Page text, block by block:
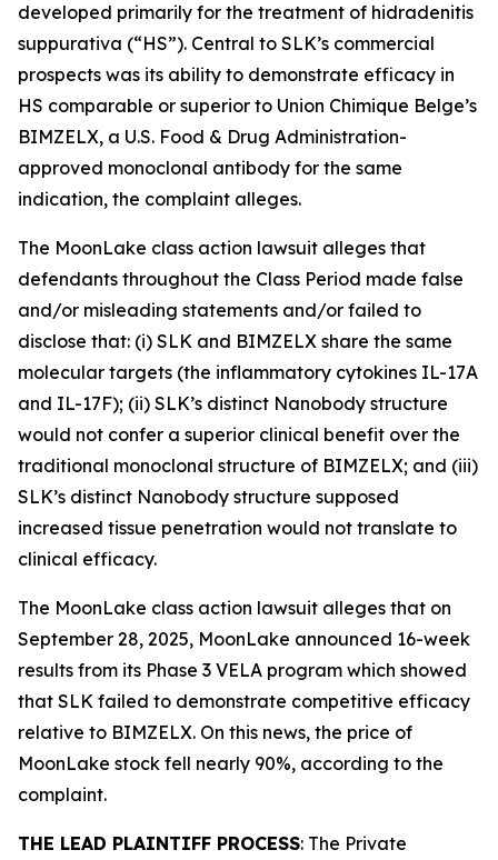
developed primarily for the treatment of hidradenitis
suppurativa (“HS”). Central to SLK’s commercial
prospects was its ability to demonstrate efficacy in
HS comparable or superior to Union Chimique Belge’s
BIMZELX, a U.S. Food & Drug Administration-
approved monoclonal antibody for the same
indication, the complaint alleges.
The MoonLake class action lawsuit alleges that
defendants throughout the Class Period made false
and/or misleading statements and/or failed to
disclose that: (i) SLK and BIMZELX share the same
molecular targets (the inflammatory cytokines IL-17A
and IL-17F); (ii) SLK’s distinct Nanobody structure
would not confer a superior clinical benefit over the
traditional monoclonal structure of BIMZELX; and (iii)
SLK’s distinct Nanobody structure supposed
increased tissue penetration would not translate to
clinical efficacy.
The MoonLake class action lawsuit alleges that on
September 28, 2025, MoonLake announced 16-week
results from its Phase 3 VELA program which showed
that SLK failed to demonstrate competitive efficacy
relative to BIMZELX. On this news, the price of
MoonLake stock fell nearly 90%, according to the
complaint.
THE LEAD PLAINTIFF PROCESS: The Private